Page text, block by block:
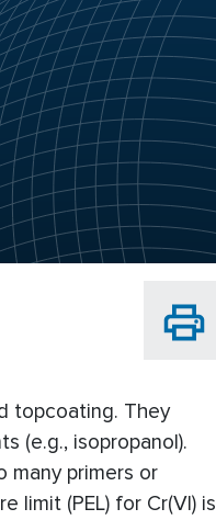
topcoating. They
(e.g., isopropanol).
primers or
limit (PEL) for Cr(VI) is